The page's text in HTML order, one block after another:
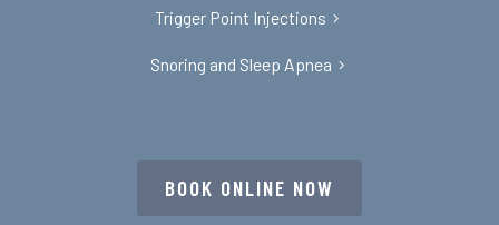
Trigger Point Injections
Snoring and Sleep Apnea
BOOK ONLINE NOW